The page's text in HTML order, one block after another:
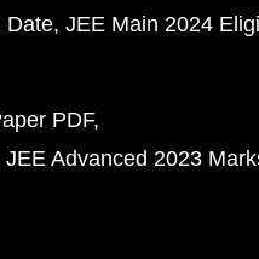
Date JEE Main 2024
PDF
JEE Advanced 2023